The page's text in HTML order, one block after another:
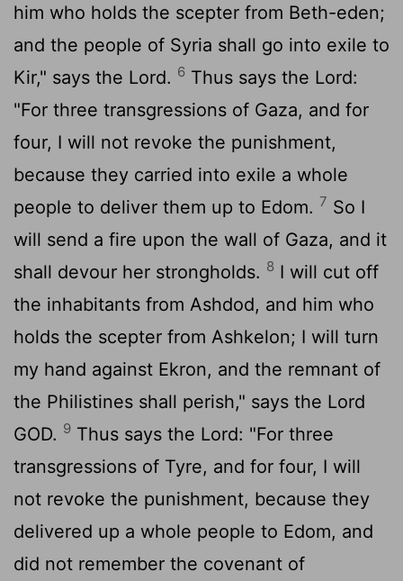
him who holds the scepter from Beth-eden;
and the people of Syria shall go into exile to
Kir," says the Lord. 6 Thus says the Lord:
"For three transgressions of Gaza, and for
four, I will not revoke the punishment,
because they carried into exile a whole
people to deliver them up to Edom. 7 So I
will send a fire upon the wall of Gaza, and it
shall devour her strongholds. 8 I will cut off
the inhabitants from Ashdod, and him who
holds the scepter from Ashkelon; I will turn
my hand against Ekron, and the remnant of
the Philistines shall perish," says the Lord
GOD. 9 Thus says the Lord: "For three
transgressions of Tyre, and for four, I will
not revoke the punishment, because they
delivered up a whole people to Edom, and
did not remember the covenant of